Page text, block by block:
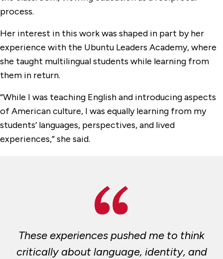
process.
Her interest in this work was shaped in part by her
experience with the Ubuntu Leaders Academy, where
she taught multilingual students while learning from
them in return.
“While I was teaching English and introducing aspects
of American culture, I was equally learning from my
students’ languages, perspectives, and lived
experiences,” she said.
These experiences pushed me to think
critically about language, identity, and